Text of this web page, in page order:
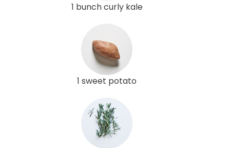
1 bunch curly kale
1 sweet potato